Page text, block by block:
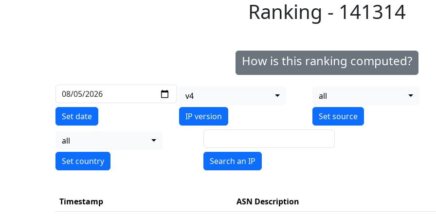
Ranking - 141314
How is this ranking computed?
Set date
v4
IP version
all
all
Search an IP
Timestamp
ASN Description